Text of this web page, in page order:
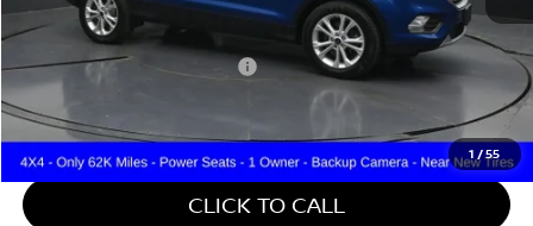
1 /55
Retail Price: $13,888
Documentary Fee: +$699
Gates Price: $14,587
CLICK TO CALL